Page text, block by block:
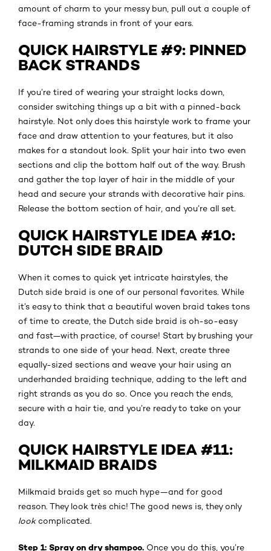
amount of charm to your messy bun, pull out a couple of
face-framing strands in front of your ears.
QUICK HAIRSTYLE #9: PINNED
BACK STRANDS
If you’re tired of wearing your straight locks down,
consider switching things up a bit with a pinned-back
hairstyle. Not only does this hairstyle work to frame your
face and draw attention to your features, but it also
makes for a standout look. Split your hair into two even
sections and clip the bottom half out of the way. Brush
and gather the top layer of hair in the middle of your
head and secure your strands with decorative hair pins.
Release the bottom section of hair, and you’re all set.
QUICK HAIRSTYLE IDEA #10:
DUTCH SIDE BRAID
When it comes to quick yet intricate hairstyles, the
Dutch side braid is one of our personal favorites. While
it’s easy to think that a beautiful woven braid takes tons
of time to create, the Dutch side braid is oh-so-easy
and fast—with practice, of course! Start by brushing your
strands to one side of your head. Next, create three
equally-sized sections and weave your hair using an
underhanded braiding technique, adding to the left and
right strands as you do so. Once you reach the ends,
secure with a hair tie, and you’re ready to take on your
day.
QUICK HAIRSTYLE IDEA #11:
MILKMAID BRAIDS
Milkmaid braids get so much hype—and for good
reason. They look très chic! The good news is, they only
lookcomplicated.
Step 1: Spray on dry shampoo. Once you do this, you’re